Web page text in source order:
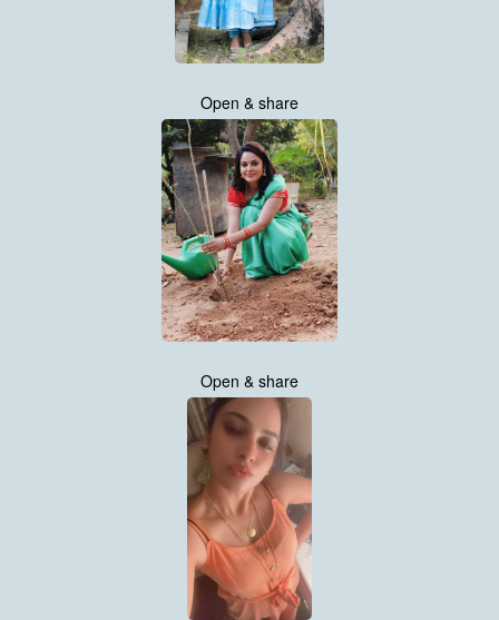
Open & share
Open & share